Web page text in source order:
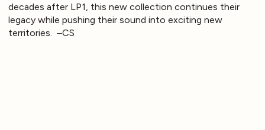
decades after LP1, this new collection continues their
legacy while pushing their sound into exciting new
territories. –CS